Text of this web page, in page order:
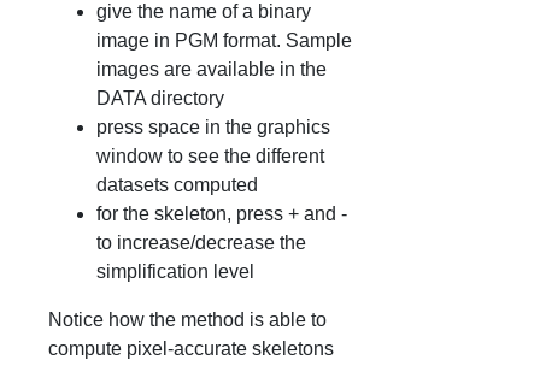
give the name of a binary
image in PGM format. Sample
images are available in the
DATA directory
press space in the graphics
window to see the different
datasets computed
for the skeleton, press + and -
to increase/decrease the
simplification level
Notice how the method is able to
compute pixel-accurate skeletons